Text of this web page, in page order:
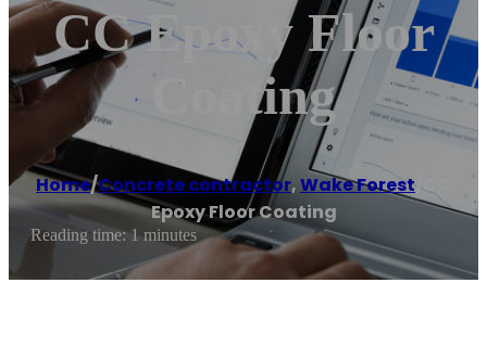
CC Epoxy Floor
Coating
Home/Concrete contractor,Wake Forest/CC
Epoxy Floor Coating
Reading time: 1 minutes